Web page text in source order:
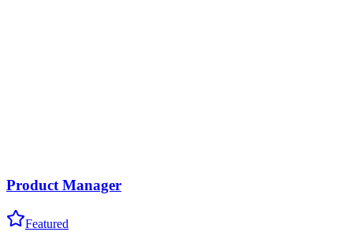
Product Manager
Featured